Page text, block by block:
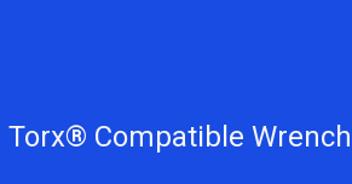
Torx® Compatible Wrench